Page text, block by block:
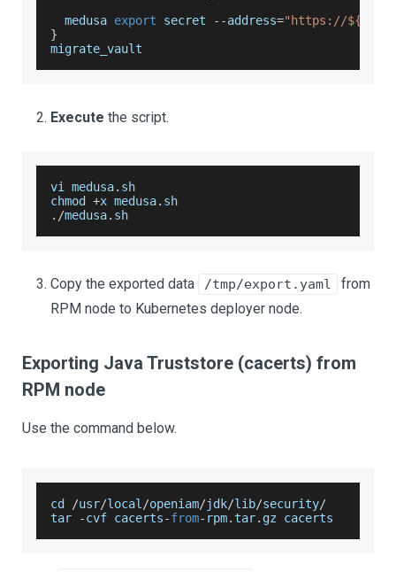
  medusa
export secret --address="https://
}
migrate_vault
Execute the script.
vi medusa. sh
chmod +x medusa. sh
. /medusa. sh
Copy the exported data /tmp/export.yaml
from
RPM node to Kubernetes deployer node.
Exporting Java Truststore (cacerts) from
RPM node
Use the command below.
cd /usr/local /openiam/jdk/lib/security/
tar
-cvf cacerts-from- rpm.tar. gz cacerts